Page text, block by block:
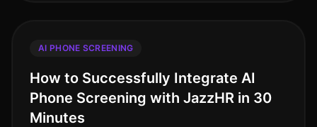
AI PHONE SCREENING
How to Successfully Integrate AI
Phone Screening with JazzHR in 30
Minutes